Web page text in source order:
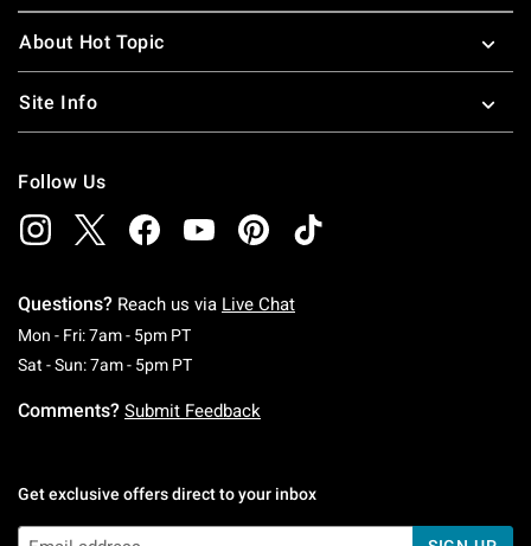
About Hot Topic
Site Info
Follow Us
Questions? Reach us via Live Chat
Mon - Fri: 7am - 5pm PTMonday To Friday: 7 AM To 5 PM Pacific Time
Sat - Sun: 7am - 5pm PTSaturday To Sunday: 7 AM To 5 PM Pacific
Comments? Submit Feedback
Get exclusive offers direct to your inbox